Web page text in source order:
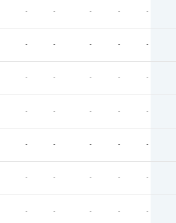
- - - - -
- - - - -
- - - - -
- - - - -
- - - - -
- - - - -
- - - - -